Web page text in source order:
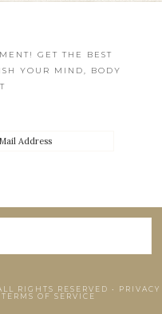
GET THE BEST
YOUR MIND, BODY
RIGHTS RESERVED •
PRIVACY
TERMS OF SERVICE